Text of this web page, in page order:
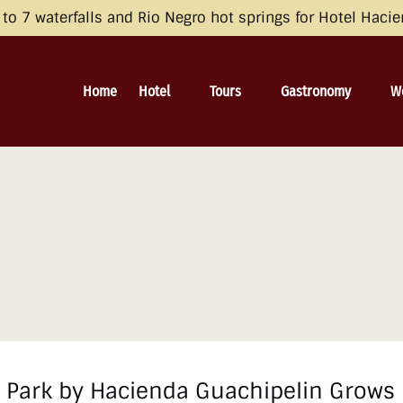
Economic Area (EEA), the United Kingdom, and Switzerland by
Consent Framework (TCF) for UET) with your UET tags to
and the General Data Protection Regulation (GDPR). Learn
7 waterfalls and Rio Negro hot springs for Hotel
Home HotelMenu
ToursMenu
Gastronomy
Menu
by Hacienda Guachipelin Grows